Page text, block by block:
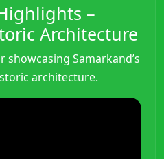
–
Architecture
showcasing Samarkand’s
architecture.